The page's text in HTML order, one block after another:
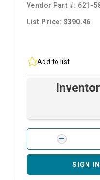
Vendor Part #: 621-
List Price: $390.46
Add to list
SIGN